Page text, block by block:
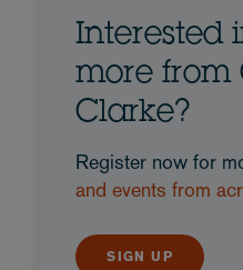
Interested
more from
Clarke?
Register now for
and events from
SIGN UP